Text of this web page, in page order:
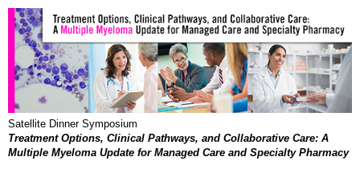
Satellite Dinner Symposium
Treatment Options, Clinical Pathways, and Collaborative Care: A
Multiple Myeloma Update for Managed Care and Specialty Pharmacy